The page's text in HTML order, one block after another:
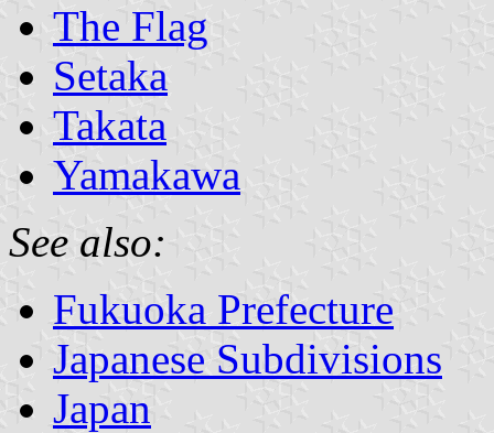
The Flag
Setaka
Takata
Yamakawa
See also:
Fukuoka Prefecture
Japanese Subdivisions
Japan